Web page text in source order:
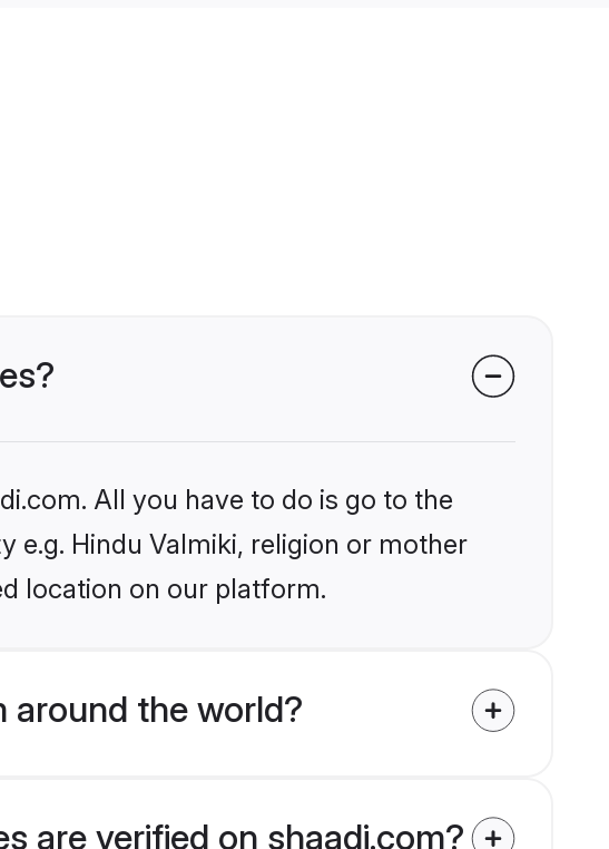
All you have to do is go to the
e.g. Hindu Valmiki, religion or mother
location on our platform.
around the world?
are verified on shaadi.com?